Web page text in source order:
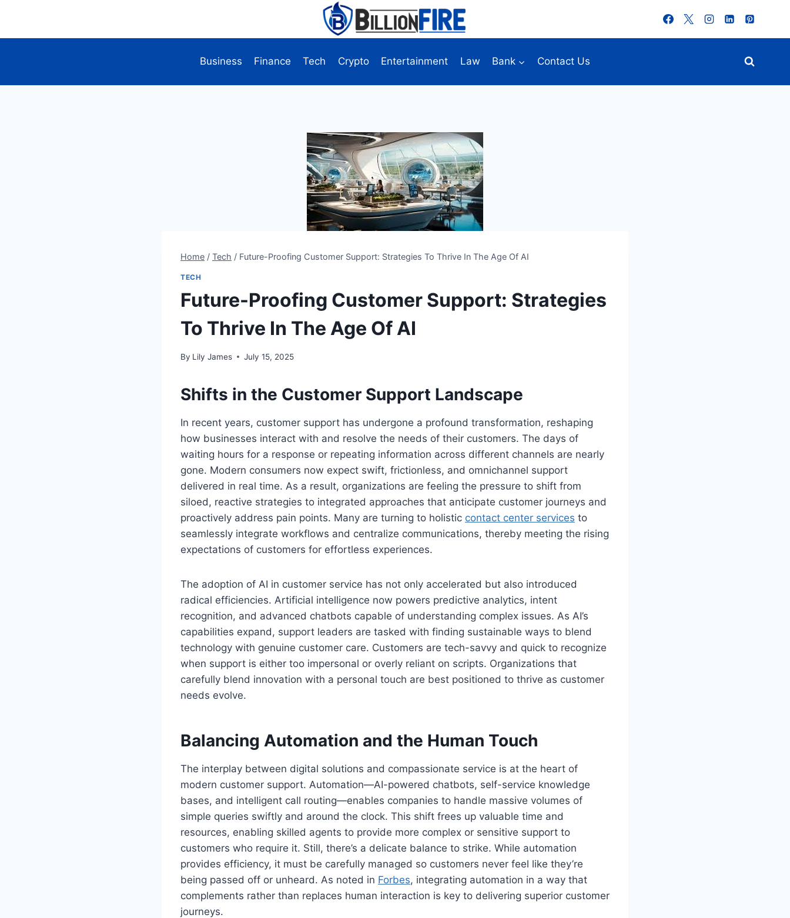
content
Business
Finance Tech Crypto Entertainment Law Bank Contact Us
Home / Tech / Future-Proofing Customer Support: Strategies To Thrive In The Age Of AI
TECH
Future-Proofing Customer Support: Strategies
To Thrive In The Age Of AI
By Lily James July 15, 2025
Shifts in the Customer Support Landscape
In recent years, customer support has undergone a profound transformation, reshaping
how businesses interact with and resolve the needs of their customers. The days of
waiting hours for a response or repeating information across different channels are nearly
gone. Modern consumers now expect swift, frictionless, and omnichannel support
delivered in real time. As a result, organizations are feeling the pressure to shift from
siloed, reactive strategies to integrated approaches that anticipate customer journeys and
proactively address pain points. Many are turning to holistic contact center services to
seamlessly integrate workflows and centralize communications, thereby meeting the rising
expectations of customers for effortless experiences.
The adoption of AI in customer service has not only accelerated but also introduced
radical efficiencies. Artificial intelligence now powers predictive analytics, intent
recognition, and advanced chatbots capable of understanding complex issues. As AI’s
capabilities expand, support leaders are tasked with finding sustainable ways to blend
technology with genuine customer care. Customers are tech-savvy and quick to recognize
when support is either too impersonal or overly reliant on scripts. Organizations that
carefully blend innovation with a personal touch are best positioned to thrive as customer
needs evolve.
Balancing Automation and the Human Touch
The interplay between digital solutions and compassionate service is at the heart of
modern customer support. Automation—AI-powered chatbots, self-service knowledge
bases, and intelligent call routing—enables companies to handle massive volumes of
simple queries swiftly and around the clock. This shift frees up valuable time and
resources, enabling skilled agents to provide more complex or sensitive support to
customers who require it. Still, there’s a delicate balance to strike. While automation
provides efficiency, it must be carefully managed so customers never feel like they’re
being passed off or unheard. As noted in Forbes, integrating automation in a way that
complements rather than replaces human interaction is key to delivering superior customer
journeys.